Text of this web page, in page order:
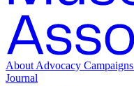
About Advocacy Campaigns
Journal